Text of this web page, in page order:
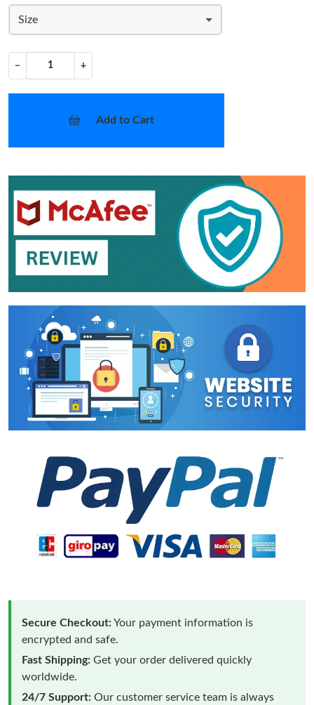
Size
− +
Add to Cart
Secure Checkout:Your payment information is
encrypted and safe.
Fast Shipping: Get your order delivered quickly
worldwide.
24/7 Support: Our customer service team is always